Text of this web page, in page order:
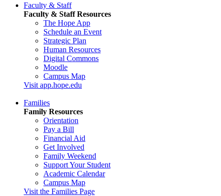
Faculty & Staff
Faculty & Staff Resources
The Hope App
Schedule an Event
Strategic Plan
Human Resources
Digital Commons
Moodle
Campus Map
Visit app.hope.edu
Families
Family Resources
Orientation
Pay a Bill
Financial Aid
Get Involved
Family Weekend
Support Your Student
Academic Calendar
Campus Map
Visit the Families Page